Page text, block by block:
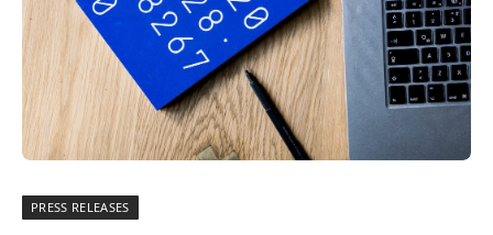
PRESS RELEASES